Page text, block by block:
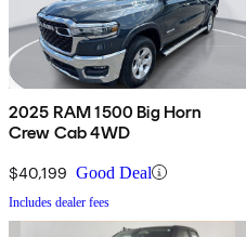
2025 RAM 1500 Big Horn
Crew Cab 4WD
$40,199 Good Deal
Includes dealer fees